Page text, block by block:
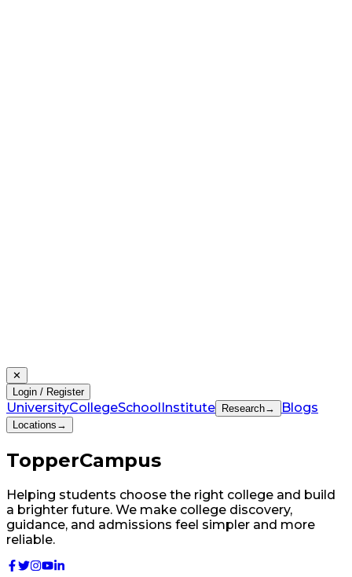
✕
Login / Register
UniversityCollegeSchool Institute Research→ Blogs
Locations →
TopperCampus
Helping students choose the right college and build
a brighter future. We make college discovery,
guidance, and admissions feel simpler and more
reliable.